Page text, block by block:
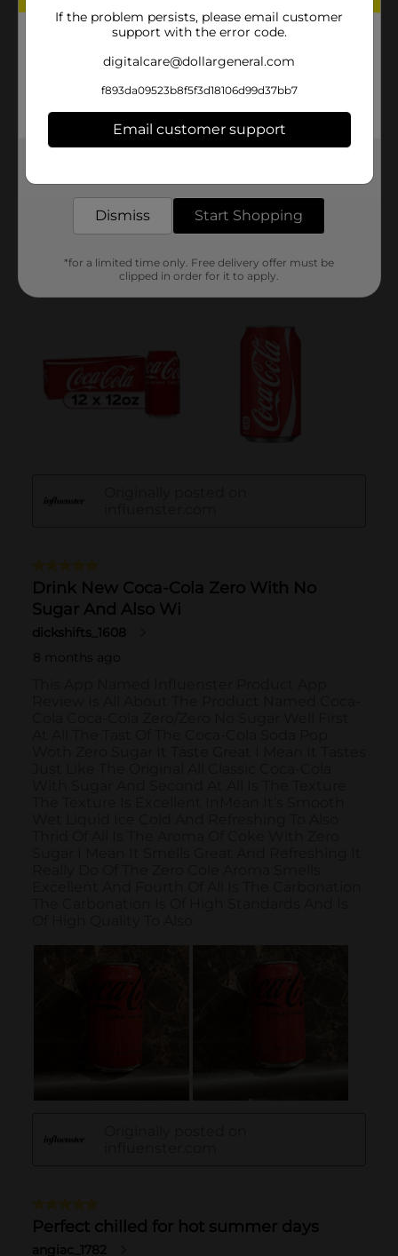
If the problem persists, please email customer
support with the error code.
digitalcare@dollargeneral.com
f893da09523b8f5f3d18106d99d37bb7
Email customer support
Dismiss Start Shopping
*for a limited time only. Free delivery offer must be
clipped in order for it to apply.